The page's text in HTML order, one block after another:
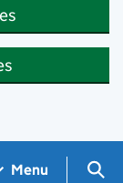
Menu